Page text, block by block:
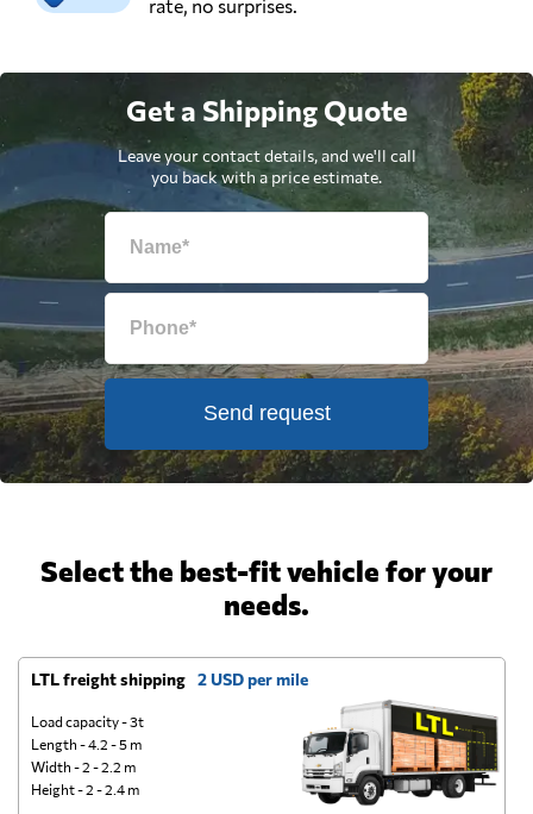
rate, no surprises.
Get a Shipping Quote
Leave your contact details, and we'll call
you back with a price estimate.
Send request
Select the best-fit vehicle for your
needs.
LTL freight shipping 2 USD per mile
Load capacity - 3t
Length - 4.2 - 5 m
Width - 2 - 2.2 m
Height - 2 - 2.4 m